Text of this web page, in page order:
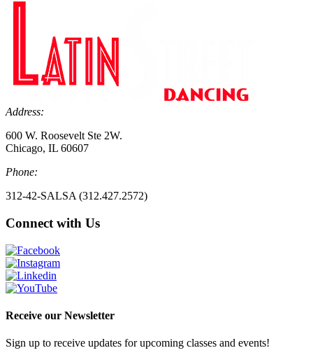
Address:
600 W. Roosevelt Ste 2W.
Chicago, IL 60607
Phone:
312-42-SALSA (312.427.2572)
Connect with Us
Receive our Newsletter
Sign up to receive updates for upcoming classes and events!